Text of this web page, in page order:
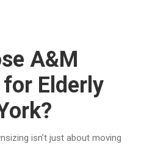
A&M
Elderly
isn’t just about moving